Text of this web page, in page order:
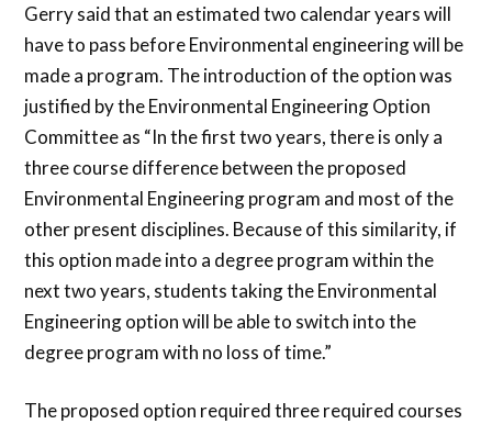
Gerry said that an estimated two calendar years will
have to pass before Environmental engineering will be
made a program. The introduction of the option was
justified by the Environmental Engineering Option
Committee as “In the first two years, there is only a
three course difference between the proposed
Environmental Engineering program and most of the
other present disciplines. Because of this similarity, if
this option made into a degree program within the
next two years, students taking the Environmental
Engineering option will be able to switch into the
degree program with no loss of time.”
The proposed option required three required courses